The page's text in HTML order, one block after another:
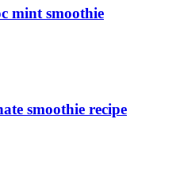
mint smoothie
smoothie recipe